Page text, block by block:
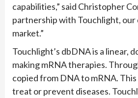
capabilities,” said Christopher
partnership with Touchlight, our
market.”
Touchlight’s dbDNA is a linear,
making mRNA therapies.
copied from DNA to mRNA.
treat or prevent diseases.